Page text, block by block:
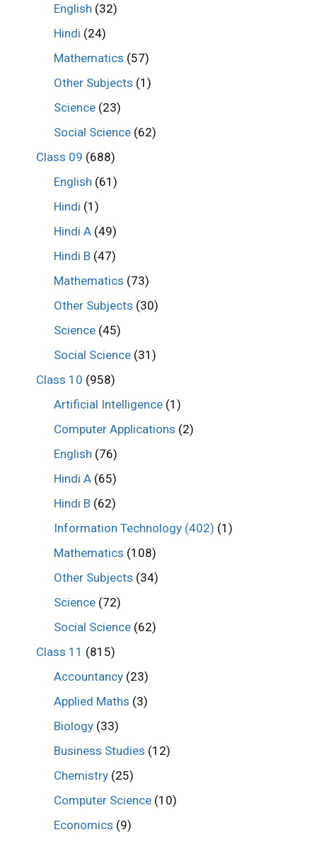
English (32)
Hindi (24)
Mathematics (57)
Other Subjects (1)
Science (23)
Social Science (62)
Class 09 (688)
English (61)
Hindi (1)
Hindi A (49)
Hindi B (47)
Mathematics (73)
Other Subjects (30)
Science (45)
Social Science (31)
Class 10 (958)
Artificial Intelligence (1)
Computer Applications (2)
English (76)
Hindi A (65)
Hindi B (62)
Information Technology (402) (1)
Mathematics (108)
Other Subjects (34)
Science (72)
Social Science (62)
Class 11 (815)
Accountancy (23)
Applied Maths (3)
Biology (33)
Business Studies (12)
Chemistry (25)
Computer Science (10)
Economics (9)